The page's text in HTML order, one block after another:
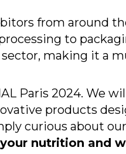
from around
to
making it a
Paris 2024. We
products
curious about
nutrition and